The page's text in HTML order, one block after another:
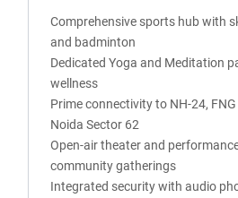
ELECTRICAL
Fire resistant wiring in PVC
Provision for adequate light and
telephone and TV outlets with
WALL FINISH
Internal: Plastered and painted in
equivalent and one wall in master
finish
Comprehensive sports hub with
and badminton
Dedicated Yoga and Meditation
wellness
Prime connectivity to NH-24,
Noida Sector 62
Open-air theater and
community gatherings
Integrated security with audio